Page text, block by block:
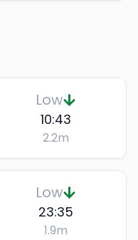
Low
10:43
2.2m
Low
23:35
1.9m